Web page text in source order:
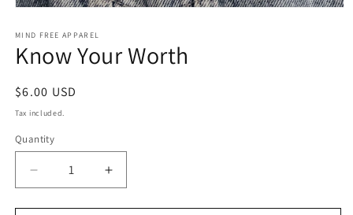
1
in
modal
MIND FREE APPAREL
Know Your Worth
Regular
price
$6.00 USD
Tax included.
Quantity
Decrease
quantity
for
Increase
quantity
for